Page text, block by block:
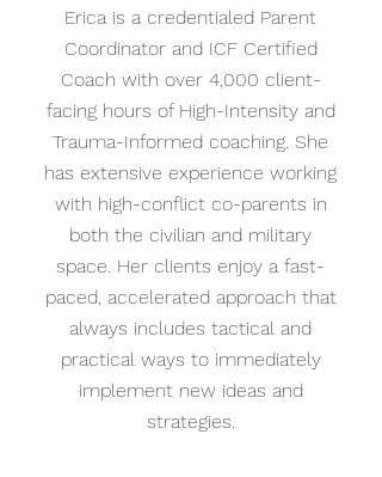
Erica is a credentialed Parent
Coordinator and ICF Certified
Coach with over 4,000 client-
facing hours of High-Intensity and
Trauma-Informed coaching. She
has extensive experience working
with high-conflict co-parents in
both the civilian and military
space. Her clients enjoy a fast-
paced, accelerated approach that
always includes tactical and
practical ways to immediately
implement new ideas and
strategies.